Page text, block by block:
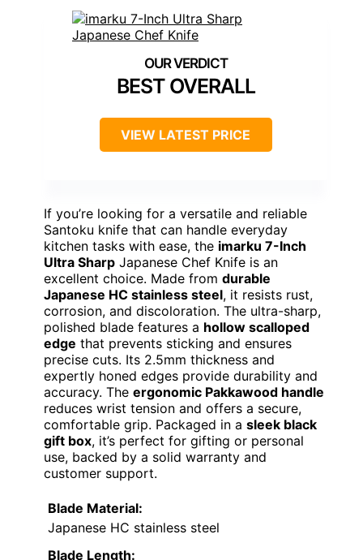
BEST OVERALL
VIEW LATEST PRICE
If you’re looking for a versatile and reliable
Santoku knife that can handle everyday
kitchen tasks with ease, the imarku 7-Inch
Ultra Sharp Japanese Chef Knife is an
excellent choice. Made from durable
Japanese HC stainless steel, it resists rust,
corrosion, and discoloration. The ultra-sharp,
polished blade features a hollow scalloped
edge that prevents sticking and ensures
precise cuts. Its 2.5mm thickness and
expertly honed edges provide durability and
accuracy. The ergonomic Pakkawood handle
reduces wrist tension and offers a secure,
comfortable grip. Packaged in a sleek black
gift box, it’s perfect for gifting or personal
use, backed by a solid warranty and
customer support.
Blade Material:
Japanese HC stainless steel
Blade Length: